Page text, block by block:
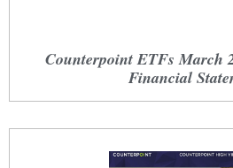
Counterpoint ETFs March
Financial